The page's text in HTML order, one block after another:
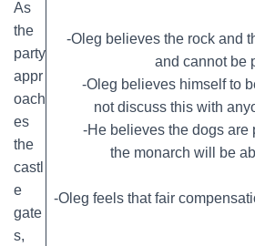
-Oleg believes the rock and
and cannot be
-Oleg believes himself to
not discuss this with
-He believes the dogs are
the monarch will be
-Oleg feels that fair
As
the
party
appr
oach
es
the
castl
e
gate
s,